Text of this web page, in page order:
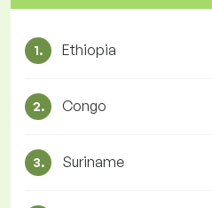
1. Ethiopia
2. Congo
3. Suriname